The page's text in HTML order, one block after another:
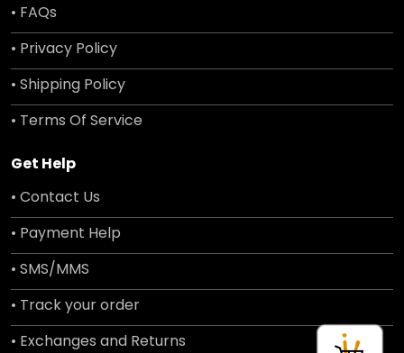
• FAQs
• Privacy Policy
• Shipping Policy
• Terms Of Service
Get Help
• Contact Us
• Payment Help
• SMS/MMS
• Track your order
• Exchanges and Returns